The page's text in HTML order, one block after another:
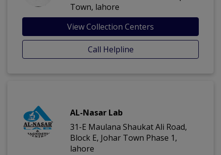
Town, lahore
View Collection Centers
Call Helpline
AL-Nasar Lab
31-E Maulana Shaukat Ali Road,
Block E, Johar Town Phase 1,
lahore